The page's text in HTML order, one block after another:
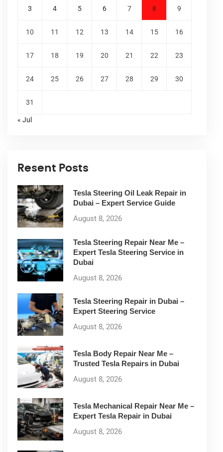
3 4 5 6 7 8 9
10 11 12 13 14 15 16
17 18 19 20 21 22 23
24 25 26 27 28 29 30
31
« Jul
Resent Posts
Tesla Steering Oil Leak Repair in
Dubai – Expert Service Guide
August 8, 2026
Tesla Steering Repair Near Me –
Expert Tesla Steering Service in
Dubai
August 8, 2026
Tesla Steering Repair in Dubai –
Expert Steering Service
August 8, 2026
Tesla Body Repair Near Me –
Trusted Tesla Repairs in Dubai
August 8, 2026
Tesla Mechanical Repair Near Me –
Expert Tesla Repair in Dubai
August 8, 2026